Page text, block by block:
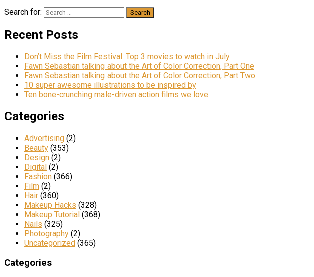
Search for:
Recent Posts
Don’t Miss the Film Festival: Top 3 movies to watch in July
Fawn Sebastian talking about the Art of Color Correction, Part One
Fawn Sebastian talking about the Art of Color Correction, Part Two
10 super awesome illustrations to be inspired by
Ten bone-crunching male-driven action films we love
Categories
Advertising (2)
Beauty (353)
Design (2)
Digital (2)
Fashion (366)
Film (2)
Hair (360)
Makeup Hacks (328)
Makeup Tutorial (368)
Nails (325)
Photography (2)
Uncategorized (365)
Categories